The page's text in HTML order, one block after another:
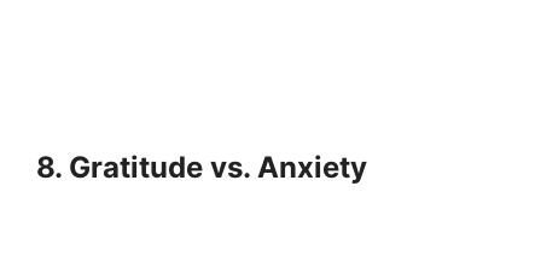
8. Gratitude vs. Anxiety